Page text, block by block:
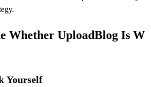
Whether UploadBlog Is W
Yourself